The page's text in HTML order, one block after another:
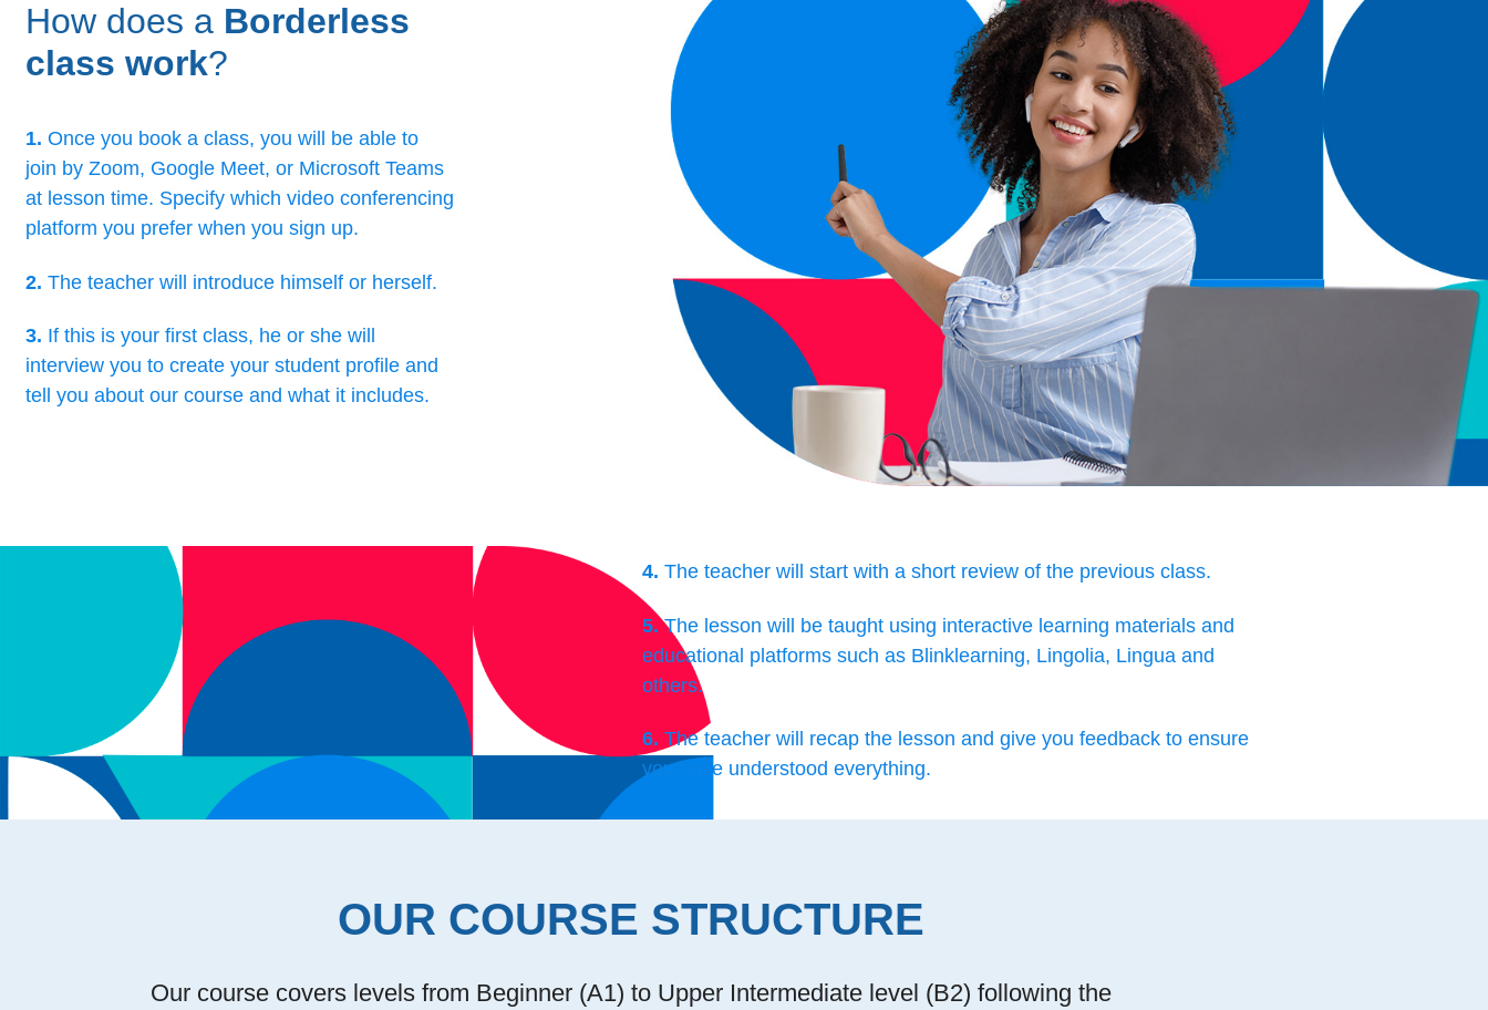
How does a Borderless
class work?
1. Once you book a class, you will be able to
join by Zoom, Google Meet, or Microsoft Teams
at lesson time. Specify which video conferencing
platform you prefer when you sign up.
2. The teacher will introduce himself or herself.
3. If this is your first class, he or she will
interview you to create your student profile and
tell you about our course and what it includes.
4. The teacher will start with a short review of the previous class.
5.The lesson will be taught using interactive learning materials and
educational platforms such as Blinklearning, Lingolia, Lingua and
others.
6. The teacher will recap the lesson and give you feedback to ensure
you have understood everything.
OUR COURSE STRUCTURE
Our course covers levels from Beginner (A1) to Upper Intermediate level (B2) following the